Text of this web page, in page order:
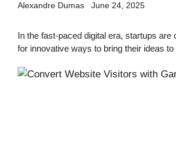
Alexandre Dumas June 24, 2025
In the fast-paced digital era, startups are
for innovative ways to bring their ideas to